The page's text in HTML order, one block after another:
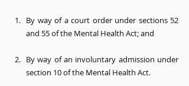
By way of a court order under sections 52
and 55 of the Mental Health Act; and
By way of an involuntary admission under
section 10 of the Mental Health Act.